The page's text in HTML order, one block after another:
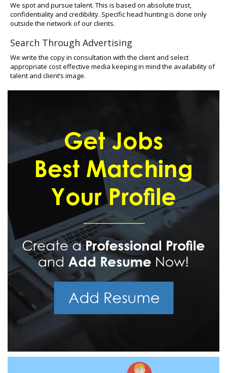
We spot and pursue talent. This is based on absolute trust,
confidentiality and credibility. Specific head hunting is done only
outside the network of our clients.
Search Through Advertising
We write the copy in consultation with the client and select
appropriate cost effective media keeping in mind the availability of
talent and client’s image.